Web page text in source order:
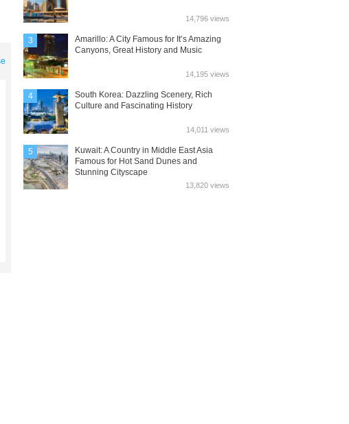
14,796 views
3
Amarillo: A City Famous for It’s Amazing
Canyons, Great History and Music
14,195 views
4
South Korea: Dazzling Scenery, Rich
Culture and Fascinating History
14,011 views
5
Kuwait: A Country in Middle East Asia
Famous for Hot Sand Dunes and
Stunning Cityscape
13,820 views